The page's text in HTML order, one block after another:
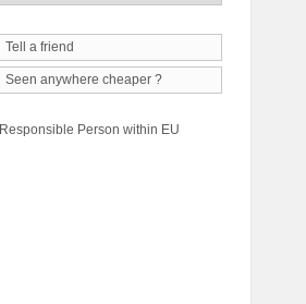
Tell a friend
Seen anywhere cheaper ?
Responsible Person within EU